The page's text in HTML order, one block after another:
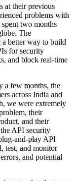
at their previous
problems with
two months
The
a better way to build
for security
and block real-time
a few months, the
across India and
we were extremely
their
and their
API security
and-play API
test, and monitor
and potential